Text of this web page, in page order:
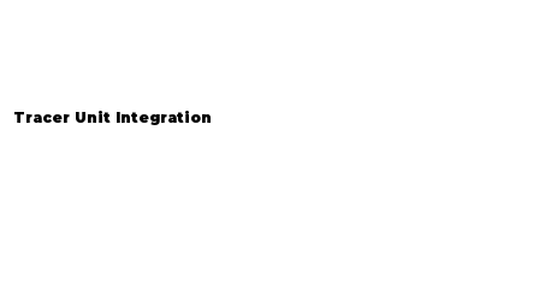
Tracer Unit Integration